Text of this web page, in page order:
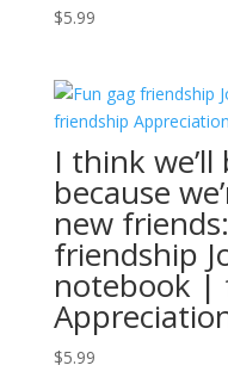
$5.99
I think
because
new
friendship
notebook |
$5.99